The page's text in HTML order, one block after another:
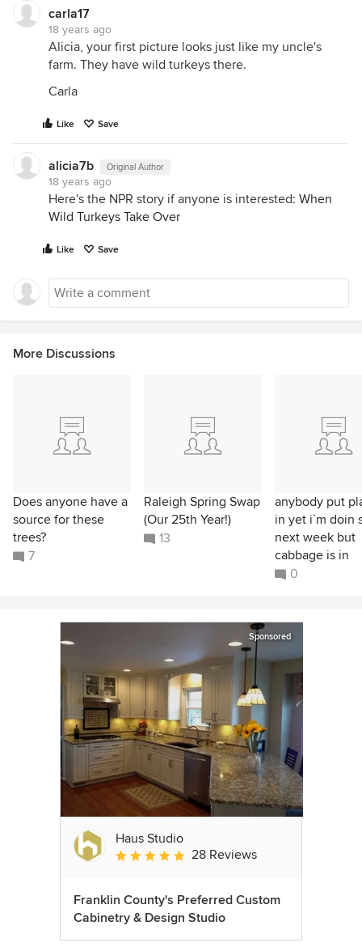
carla17
18 years ago
Alicia, your first picture looks just like my uncle's
farm. They have wild turkeys there.
Carla
Like Save
alicia7b Original Author
18 years ago
Here's the NPR story if anyone is interested: When
Wild Turkeys Take Over
Like Save
More Discussions
Does anyone have a
source for these
trees?
7
Raleigh Spring Swap
(Our 25th Year!)
13
anybody put
in yet i`m doin
next week but
cabbage is in
0
Sponsored
Haus Studio
Average rating: 4.8 out of 5 stars
28 Reviews
Franklin County's Preferred Custom
Cabinetry & Design Studio